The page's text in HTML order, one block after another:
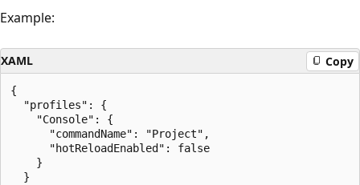
Example:
XAML Copy
{
  "profiles": {
    "Console": {
      "commandName": "Project",
      "hotReloadEnabled": false
    }
  }